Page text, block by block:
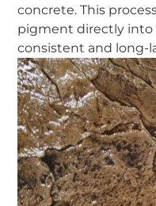
concrete. This
pigment directly into
consistent and long-